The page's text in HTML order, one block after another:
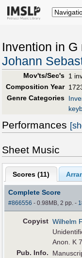
Invention in G
Johann
Mov'ts/Sec's 1
Composition Year
Genre Categories
Performances
Sheet Music
Scores (11)
Complete Score
#866556 - 0.98MB, 2 pp.-
Copyist Wilhelm
Anon. K 7
Pub. Info.